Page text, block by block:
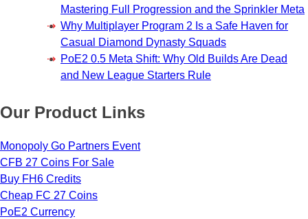
Mastering Full Progression and the Sprinkler Meta
Why Multiplayer Program 2 Is a Safe Haven for
Casual Diamond Dynasty Squads
PoE2 0.5 Meta Shift: Why Old Builds Are Dead
and New League Starters Rule
Our Product Links
Monopoly Go Partners Event
CFB 27 Coins For Sale
Buy FH6 Credits
Cheap FC 27 Coins
PoE2 Currency